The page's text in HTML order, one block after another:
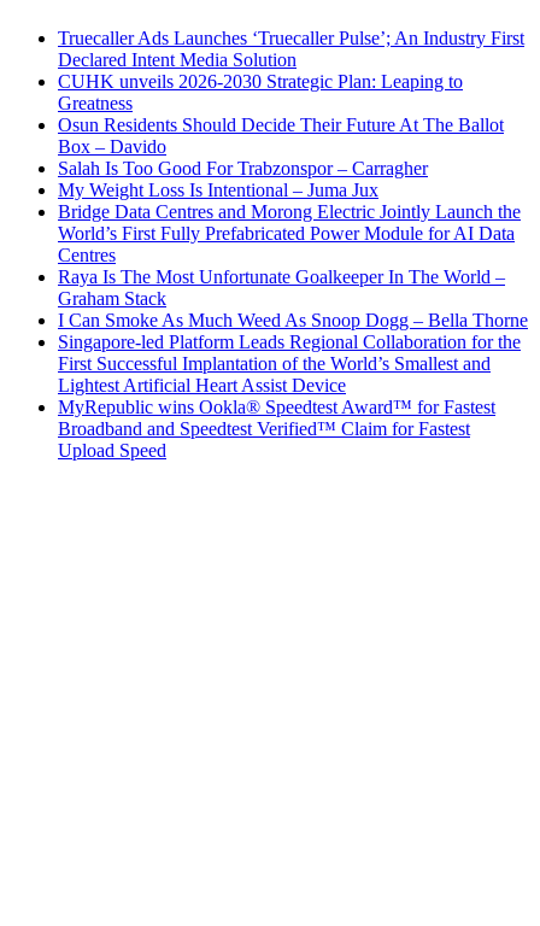
Truecaller Ads Launches ‘Truecaller Pulse’; An Industry First
Declared Intent Media Solution
CUHK unveils 2026-2030 Strategic Plan: Leaping to
Greatness
Osun Residents Should Decide Their Future At The Ballot
Box – Davido
Salah Is Too Good For Trabzonspor – Carragher
My Weight Loss Is Intentional – Juma Jux
Bridge Data Centres and Morong Electric Jointly Launch the
World’s First Fully Prefabricated Power Module for AI Data
Centres
Raya Is The Most Unfortunate Goalkeeper In The World –
Graham Stack
I Can Smoke As Much Weed As Snoop Dogg – Bella Thorne
Singapore-led Platform Leads Regional Collaboration for the
First Successful Implantation of the World’s Smallest and
Lightest Artificial Heart Assist Device
MyRepublic wins Ookla® Speedtest Award™ for Fastest
Broadband and Speedtest Verified™ Claim for Fastest
Upload Speed